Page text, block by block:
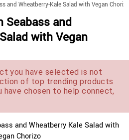
and Wheatberry-Kale Salad with Vegan
Seabass and
with Vegan
you have selected is not
of top trending products
chosen to help connect,